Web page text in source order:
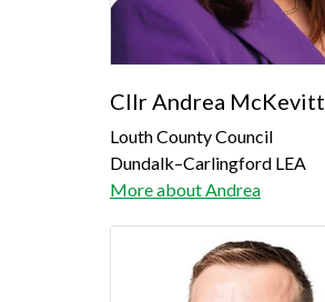
Cllr Andrea McKevitt
Louth County Council
Dundalk–Carlingford LEA
More about Andrea